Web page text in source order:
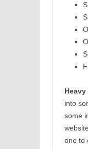
into
some
one to